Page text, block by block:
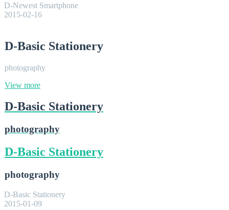
D-Newest Smartphone
2015-02-16
D-Basic Stationery
photography
View more
D-Basic Stationery
photography
D-Basic Stationery
photography
D-Basic Stationery
2015-01-09